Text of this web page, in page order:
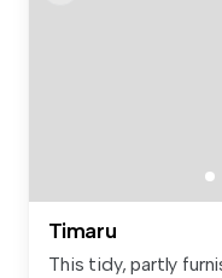
Timaru
This tidy, partly